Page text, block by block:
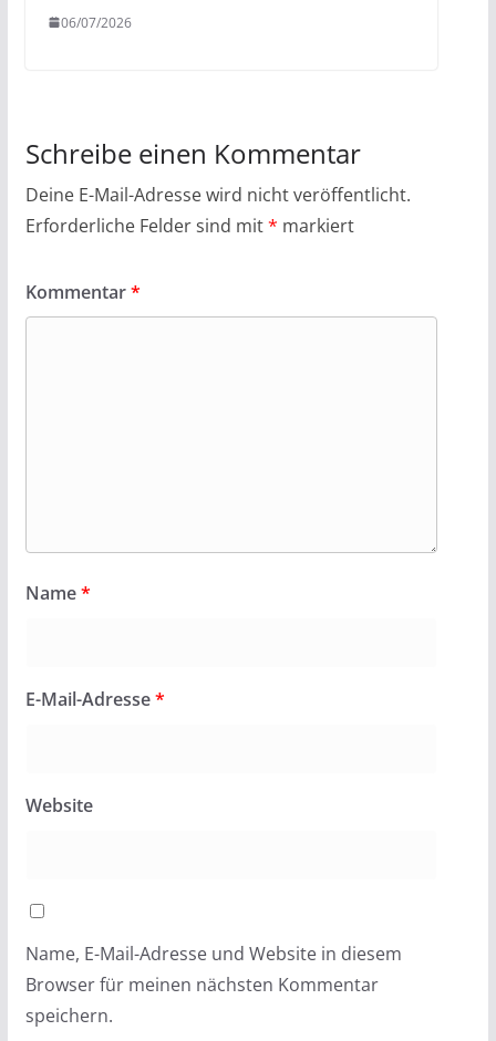
06/07/2026
Schreibe einen Kommentar
Deine E-Mail-Adresse wird nicht veröffentlicht.
Erforderliche Felder sind mit* markiert
Kommentar*
Name*
E-Mail-Adresse*
Website
Name, E-Mail-Adresse und Website in diesem
Browser für meinen nächsten Kommentar
speichern.